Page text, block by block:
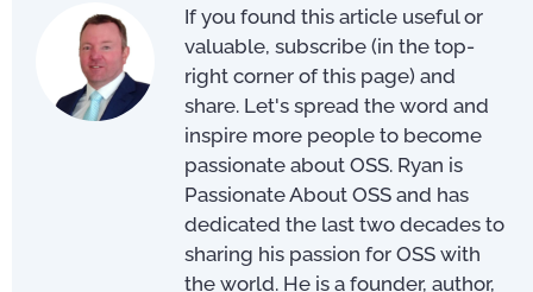
If you found this article useful or
valuable, subscribe (in the top-
right corner of this page) and
share. Let's spread the word and
inspire more people to become
passionate about OSS. Ryan is
Passionate About OSS and has
dedicated the last two decades to
sharing his passion for OSS with
the world. He is a founder, author,